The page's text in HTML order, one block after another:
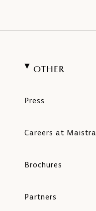
OTHER
Press
Careers at Maistra
Brochures
Partners